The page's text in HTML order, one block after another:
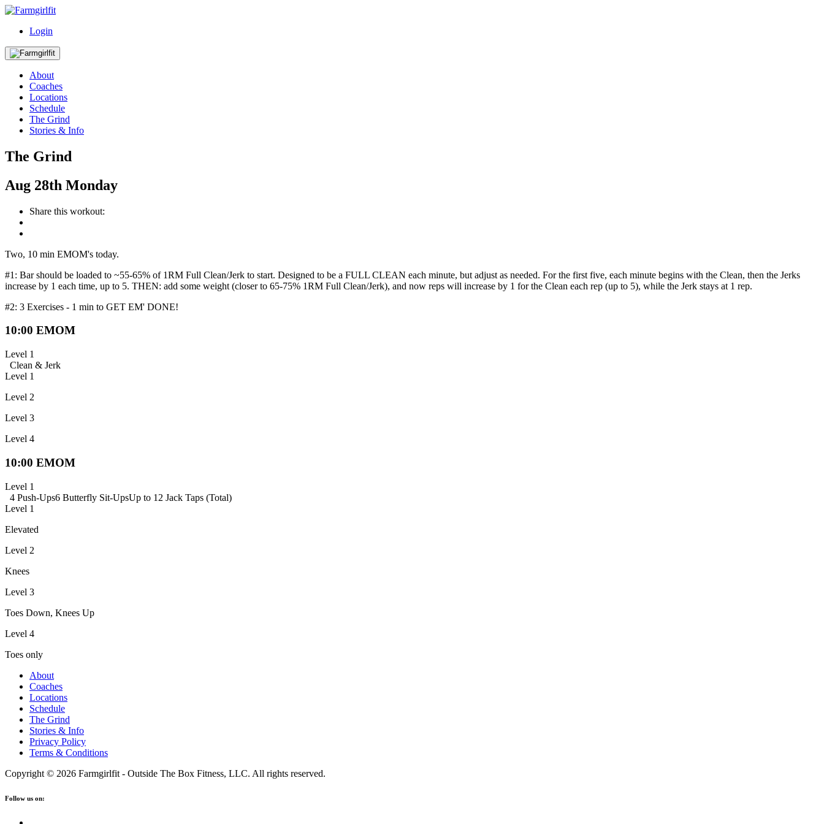
Login
About
Coaches
Locations
Schedule
The Grind
Stories & Info
The Grind
Aug 28th Monday
Share this workout:
Two, 10 min EMOM's today.
#1: Bar should be loaded to ~55-65% of 1RM Full Clean/Jerk to start. Designed to be a FULL CLEAN each minute, but adjust as needed. For the first five, each minute begins with the Clean, then the Jerks
increase by 1 each time, up to 5. THEN: add some weight (closer to 65-75% 1RM Full Clean/Jerk), and now reps will increase by 1 for the Clean each rep (up to 5), while the Jerk stays at 1 rep.
#2: 3 Exercises - 1 min to GET EM' DONE!
10:00 EMOM
Level 1
Clean & Jerk
Level 1
Level 2
Level 3
Level 4
10:00 EMOM
Level 1
4 Push-Ups6 Butterfly Sit-UpsUp to 12 Jack Taps (Total)
Level 1
Elevated
Level 2
Knees
Level 3
Toes Down, Knees Up
Level 4
Toes only
About
Coaches
Locations
Schedule
The Grind
Stories & Info
Privacy Policy
Terms & Conditions
Copyright © 2026 Farmgirlfit - Outside The Box Fitness, LLC. All rights reserved.
Follow us on: